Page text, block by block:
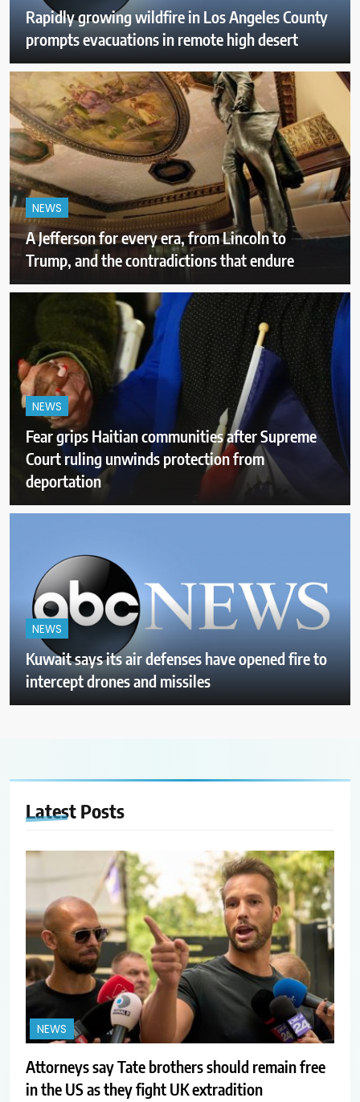
Rapidly growing wildfire in Los Angeles County
prompts evacuations in remote high desert
NEWS
A Jefferson for every era, from Lincoln to
Trump, and the contradictions that endure
NEWS
Fear grips Haitian communities after Supreme
Court ruling unwinds protection from
deportation
NEWS
Kuwait says its air defenses have opened fire to
intercept drones and missiles
Latest Posts
NEWS
Attorneys say Tate brothers should remain free
in the US as they fight UK extradition